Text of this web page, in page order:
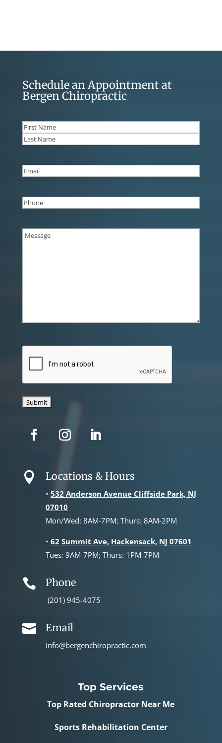
Schedule an Appointment at
Bergen Chiropractic
Name(Required)
First
Email
Phone(Required)
Message
 Locations & Hours
• 532 Anderson Avenue Cliffside Park, NJ
07010
Mon/Wed: 8AM-7PM; Thurs: 8AM-2PM
• 62 Summit Ave, Hackensack, NJ 07601
Tues: 9AM-7PM; Thurs: 1PM-7PM
 Phone
(201) 945-4075
 Email
info@bergenchiropractic.com
Top Services
Top Rated Chiropractor Near Me
Sports Rehabilitation Center